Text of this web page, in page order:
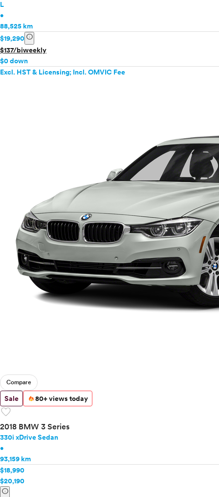
L
•
88,525 km
$19,290 info
$137/biweekly
$0 down
Excl. HST & Licensing; Incl. OMVIC Fee
Compare
Sale 80+ views today
favorite
2018 BMW 3 Series
330i xDrive Sedan
•
93,159 km
$18,990
$20,190
info